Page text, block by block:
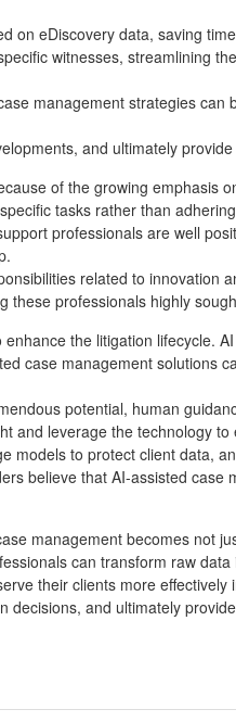
on eDiscovery data, saving
witnesses, streamlining
management strategies
and ultimately
of the growing emphasis
tasks rather than
professionals are well
related to innovation
professionals highly
the litigation lifecycle.
case management solutions
potential, human
and leverage the technology
models to protect client data,
believe that AI-assisted case
management becomes not
can transform raw
their clients more
and ultimately